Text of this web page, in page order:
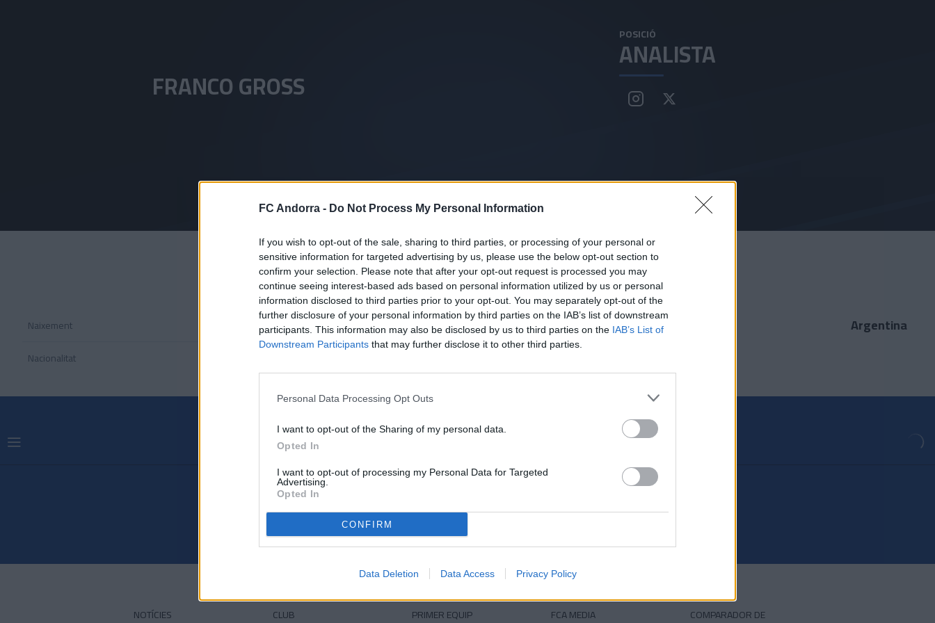
FC Andorra - Do Not Process My Personal Information
If you wish to opt-out of the sale, sharing to third parties, or processing of your personal or
sensitive information for targeted advertising by us, please use the below opt-out section to
confirm your selection. Please note that after your opt-out request is processed you may
continue seeing interest-based ads based on personal information utilized by us or personal
information disclosed to third parties prior to your opt-out. You may separately opt-out of the
further disclosure of your personal information by third parties on the IAB’s list of downstream
participants. This information may also be disclosed by us to third parties on the IAB’s List of
Downstream Participants that may further disclose it to other third parties.
Personal Data Processing Opt Outs
I want to opt-out of the Sharing of my personal data.
Opted In
I want to opt-out of processing my Personal Data for Targeted
Advertising.
Opted In
CONFIRM
Data Deletion Data Access Privacy Policy
FRANCO GROSS
POSICIÓ
ANALISTA
Naixement Edat 39 anys País Argentina
Nacionalitat
NOTÍCIES CLUB PRIMER EQUIP FCA MEDIA COMPARADOR DE